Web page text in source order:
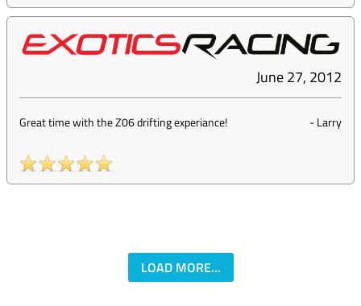
June 27, 2012
Great time with the Z06 drifting experiance! -Larry
LOAD MORE...